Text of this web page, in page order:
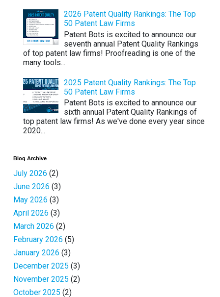
2026 Patent Quality Rankings: The Top
50 Patent Law Firms
Patent Bots is excited to announce our
seventh annual Patent Quality Rankings
of top patent law firms! Proofreading is one of the
many tools...
2025 Patent Quality Rankings: The Top
50 Patent Law Firms
Patent Bots is excited to announce our
sixth annual Patent Quality Rankings of
top patent law firms! As we've done every year since
2020...
Blog Archive
July 2026 (2)
June 2026 (3)
May 2026 (3)
April 2026 (3)
March 2026 (2)
February 2026 (5)
January 2026 (3)
December 2025 (3)
November 2025 (2)
October 2025 (2)